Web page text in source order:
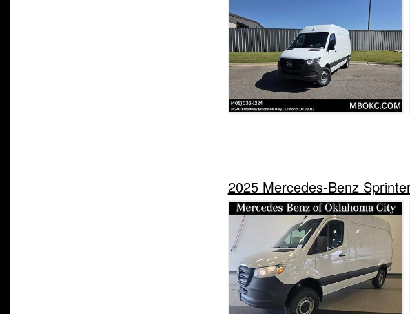
2025 Mercedes-Benz